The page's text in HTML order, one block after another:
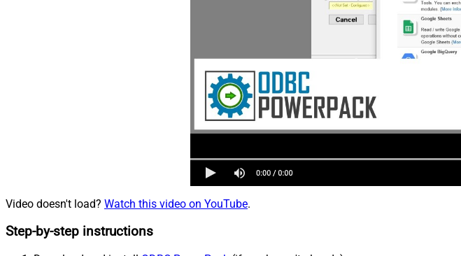
Video doesn't load? Watch this video on YouTube.
Step-by-step instructions